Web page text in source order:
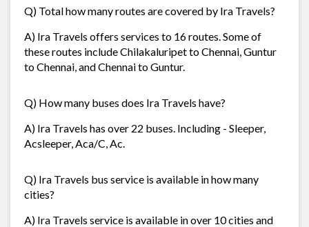
Q) Total how many routes are covered by Ira Travels?
A) Ira Travels offers services to 16 routes. Some of
these routes include Chilakaluripet to Chennai, Guntur
to Chennai, and Chennai to Guntur.
Q) How many buses does Ira Travels have?
A) Ira Travels has over 22 buses. Including - Sleeper,
Acsleeper, Aca/C, Ac.
Q) Ira Travels bus service is available in how many
cities?
A) Ira Travels service is available in over 10 cities and